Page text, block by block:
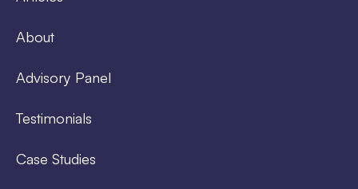
About
Advisory Panel
Testimonials
Case Studies